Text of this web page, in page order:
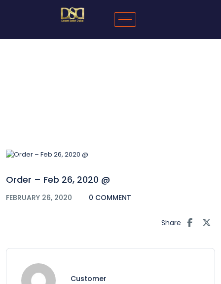
Order – Feb 26, 2020 @
FEBRUARY 26, 2020 0 COMMENT
Share
Customer